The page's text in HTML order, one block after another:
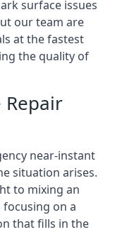
surface issues
our team are
at the fastest
the quality of
Repair
near-instant
situation arises.
to mixing an
on a
that fills in the